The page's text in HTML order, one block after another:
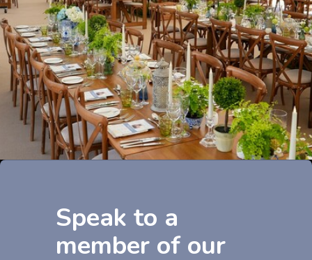
Speak to a
member of our